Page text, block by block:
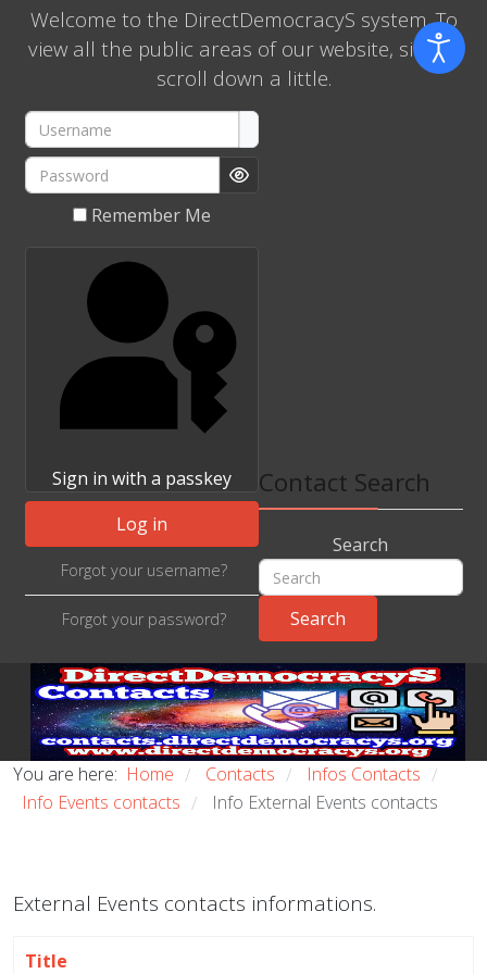
Welcome to the DirectDemocracyS system. To
view all the public areas of our website, simply
scroll down a little.
Username
Password
Show Password
Remember Me
Sign in with a passkey
Log in
Forgot your username?
Forgot your password?
Contact Search
Search
You are here: Home / Contacts / Infos Contacts /
Info Events contacts / Info External Events contacts
External Events contacts informations.
Title